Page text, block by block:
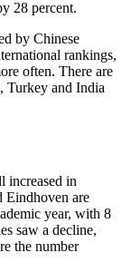
28 percent.
by Chinese
rankings,
often. There are
Turkey and India
increased in
Eindhoven are
year, with 8
saw a decline,
the number